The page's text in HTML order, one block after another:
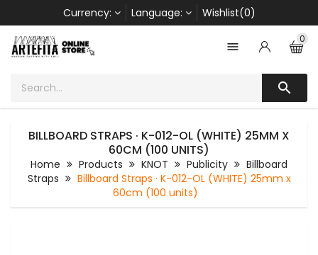
Currency: Language: Wishlist(0)

0

BILLBOARD STRAPS · K-012-OL (WHITE) 25MM X
60CM (100 UNITS)
Home Products KNOT Publicity
Billboard
Straps
Billboard Straps · K-012-OL (WHITE) 25mm x
60cm (100 units)